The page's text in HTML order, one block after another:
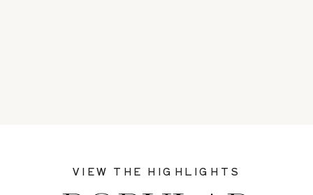
VIEW THE HIGHLIGHTS